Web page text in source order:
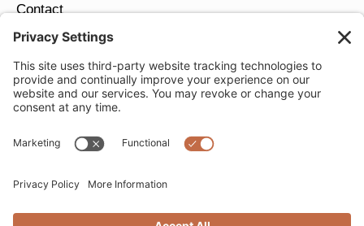
Contact
Return Policy
JOIN OUR EMAIL LIST
Email